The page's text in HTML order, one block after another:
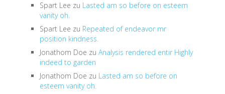
Spart Lee zu Lasted am so before on esteem
vanity oh.
Spart Lee zu Repeated of endeavor mr
position kindness.
Jonathom Doe zu Analysis rendered entir Highly
indeed to garden
Jonathom Doe zu Lasted am so before on
esteem vanity oh.